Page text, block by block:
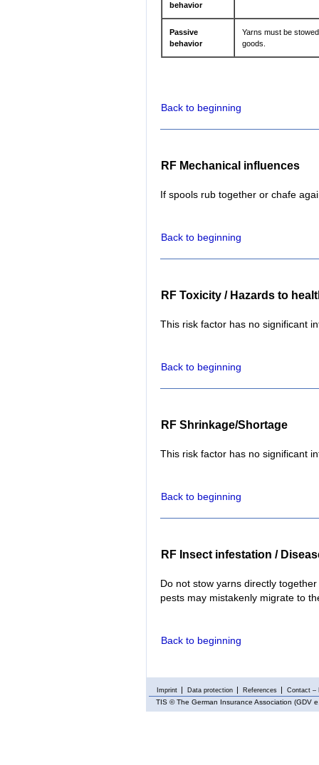
behavior
Passive
behavior
Yarns must be
goods.
Back to beginning
RF Mechanical influences
If spools rub together or chafe
Back to beginning
RF Toxicity / Hazards to
This risk factor has no significant
Back to beginning
RF Shrinkage/Shortage
This risk factor has no significant
Back to beginning
RF Insect infestation /
Do not stow yarns directly
pests may mistakenly migrate to
Back to beginning
Imprint Data protection References Contact –
TIS © The German Insurance Association (GDV